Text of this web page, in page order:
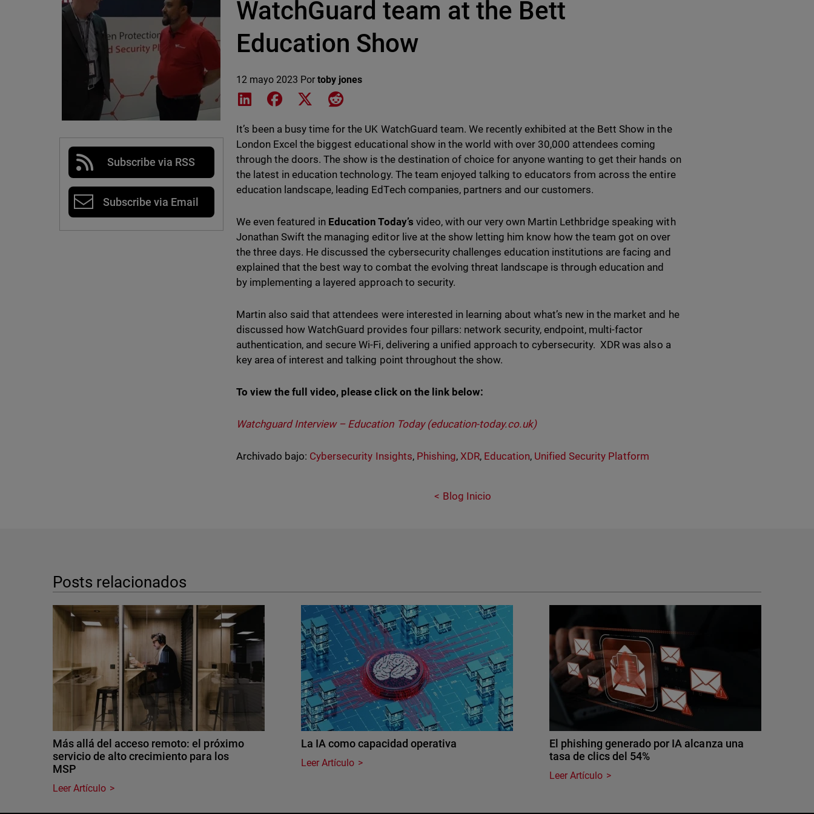
Subscribe via RSS
Subscribe via Email
WatchGuard team at the Bett
Education Show
12 mayo 2023 Portoby jones
Share on LinkedIn
Share on Facebook
Share on XShare on Reddit
It’s been a busy time for the UK WatchGuard team. We recently exhibited at the Bett Show in the
London Excel the biggest educational show in the world with over 30,000 attendees coming
through the doors. The show is the destination of choice for anyone wanting to get their hands on
the latest in education technology. The team enjoyed talking to educators from across the entire
education landscape, leading EdTech companies, partners and our customers.
We even featured in Education Today’s video, with our very own Martin Lethbridge speaking with
Jonathan Swift the managing editor live at the show letting him know how the team got on over
the three days. He discussed the cybersecurity challenges education institutions are facing and
explained that the best way to combat the evolving threat landscape is through education and
by implementing a layered approach to security.
Martin also said that attendees were interested in learning about what’s new in the market and he
discussed how WatchGuard provides four pillars: network security, endpoint, multi-factor
authentication, and secure Wi-Fi, delivering a unified approach to cybersecurity. XDR was also a
key area of interest and talking point throughout the show.
To view the full video, please click on the link below:
Watchguard Interview – Education Today (education-today.co.uk)
Archivado bajo: Cybersecurity Insights, Phishing, XDR, Education, Unified Security Platform
Blog Inicio
Posts relacionados
Más allá del acceso remoto: el próximo
servicio de alto crecimiento para los
MSP
Leer Artículo
La IA como capacidad operativa
Leer Artículo
El phishing generado por IA alcanza una
tasa de clics del 54%
Leer Artículo